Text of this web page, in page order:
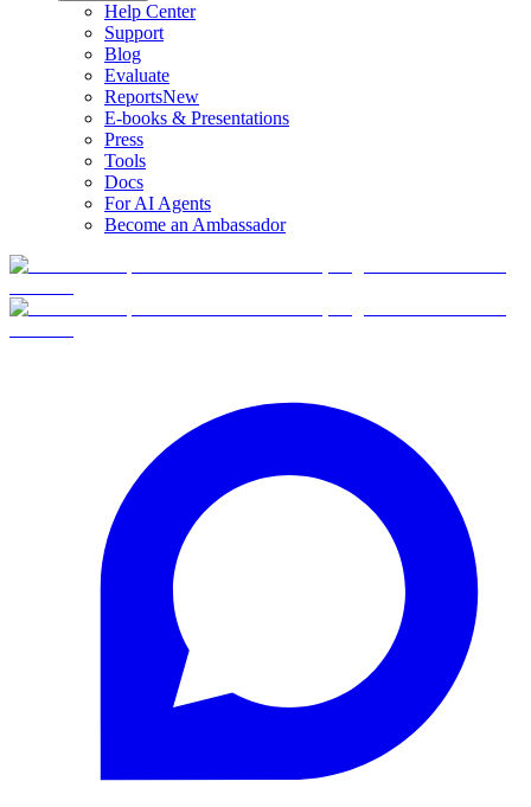
Help Center
Support
Blog
Evaluate
ReportsNew
E-books & Presentations
Press
Tools
Docs
For AI Agents
Become an Ambassador